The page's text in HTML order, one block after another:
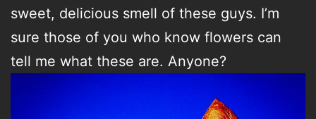
sweet, delicious smell of these guys. I’m
sure those of you who know flowers can
tell me what these are. Anyone?